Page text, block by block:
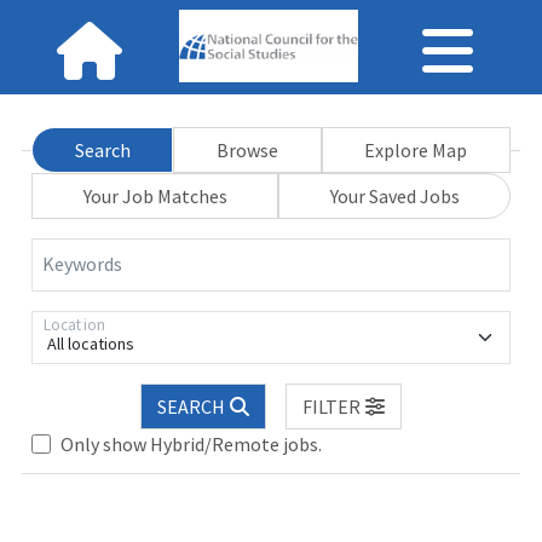
Search Browse
Explore Map
Your Job Matches
Your Saved Jobs
Keywords
All locations
Location
SEARCH
FILTER
Only show Hybrid/Remote jobs.
Loading... Please wait.